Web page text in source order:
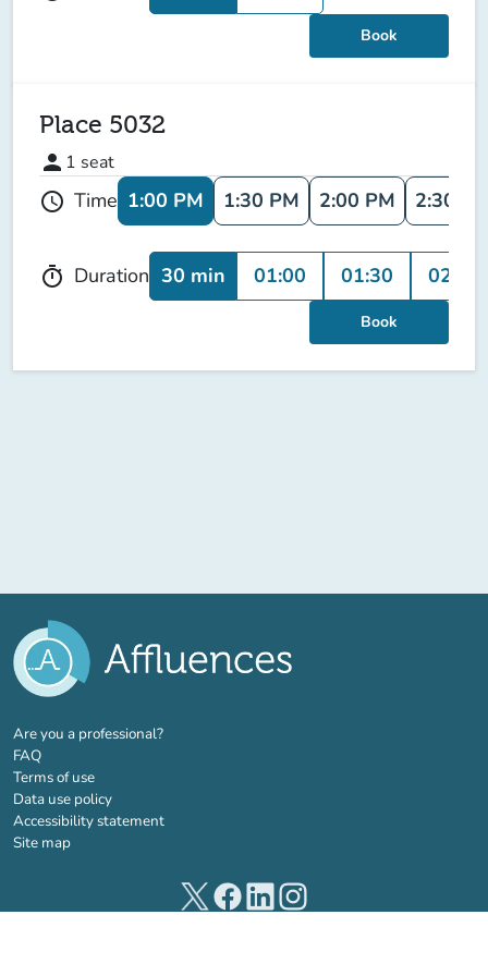
Book
Place 5032
person 1 seat
schedule Time 1:00 PM 1:30 PM 2:00 PM 2:30
timer Duration 30 min 01:00 01:30 02:00
Book
Are you a professional?(new tab)
FAQ
Terms of use
Data use policy
Accessibility statement
Site map
(new tab)(new tab)(new tab)